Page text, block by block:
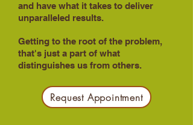
and have what it takes to deliver
unparalleled results.
Getting to the root of the problem,
that's just a part of what
distinguishes us from others.​​
Request Appointment